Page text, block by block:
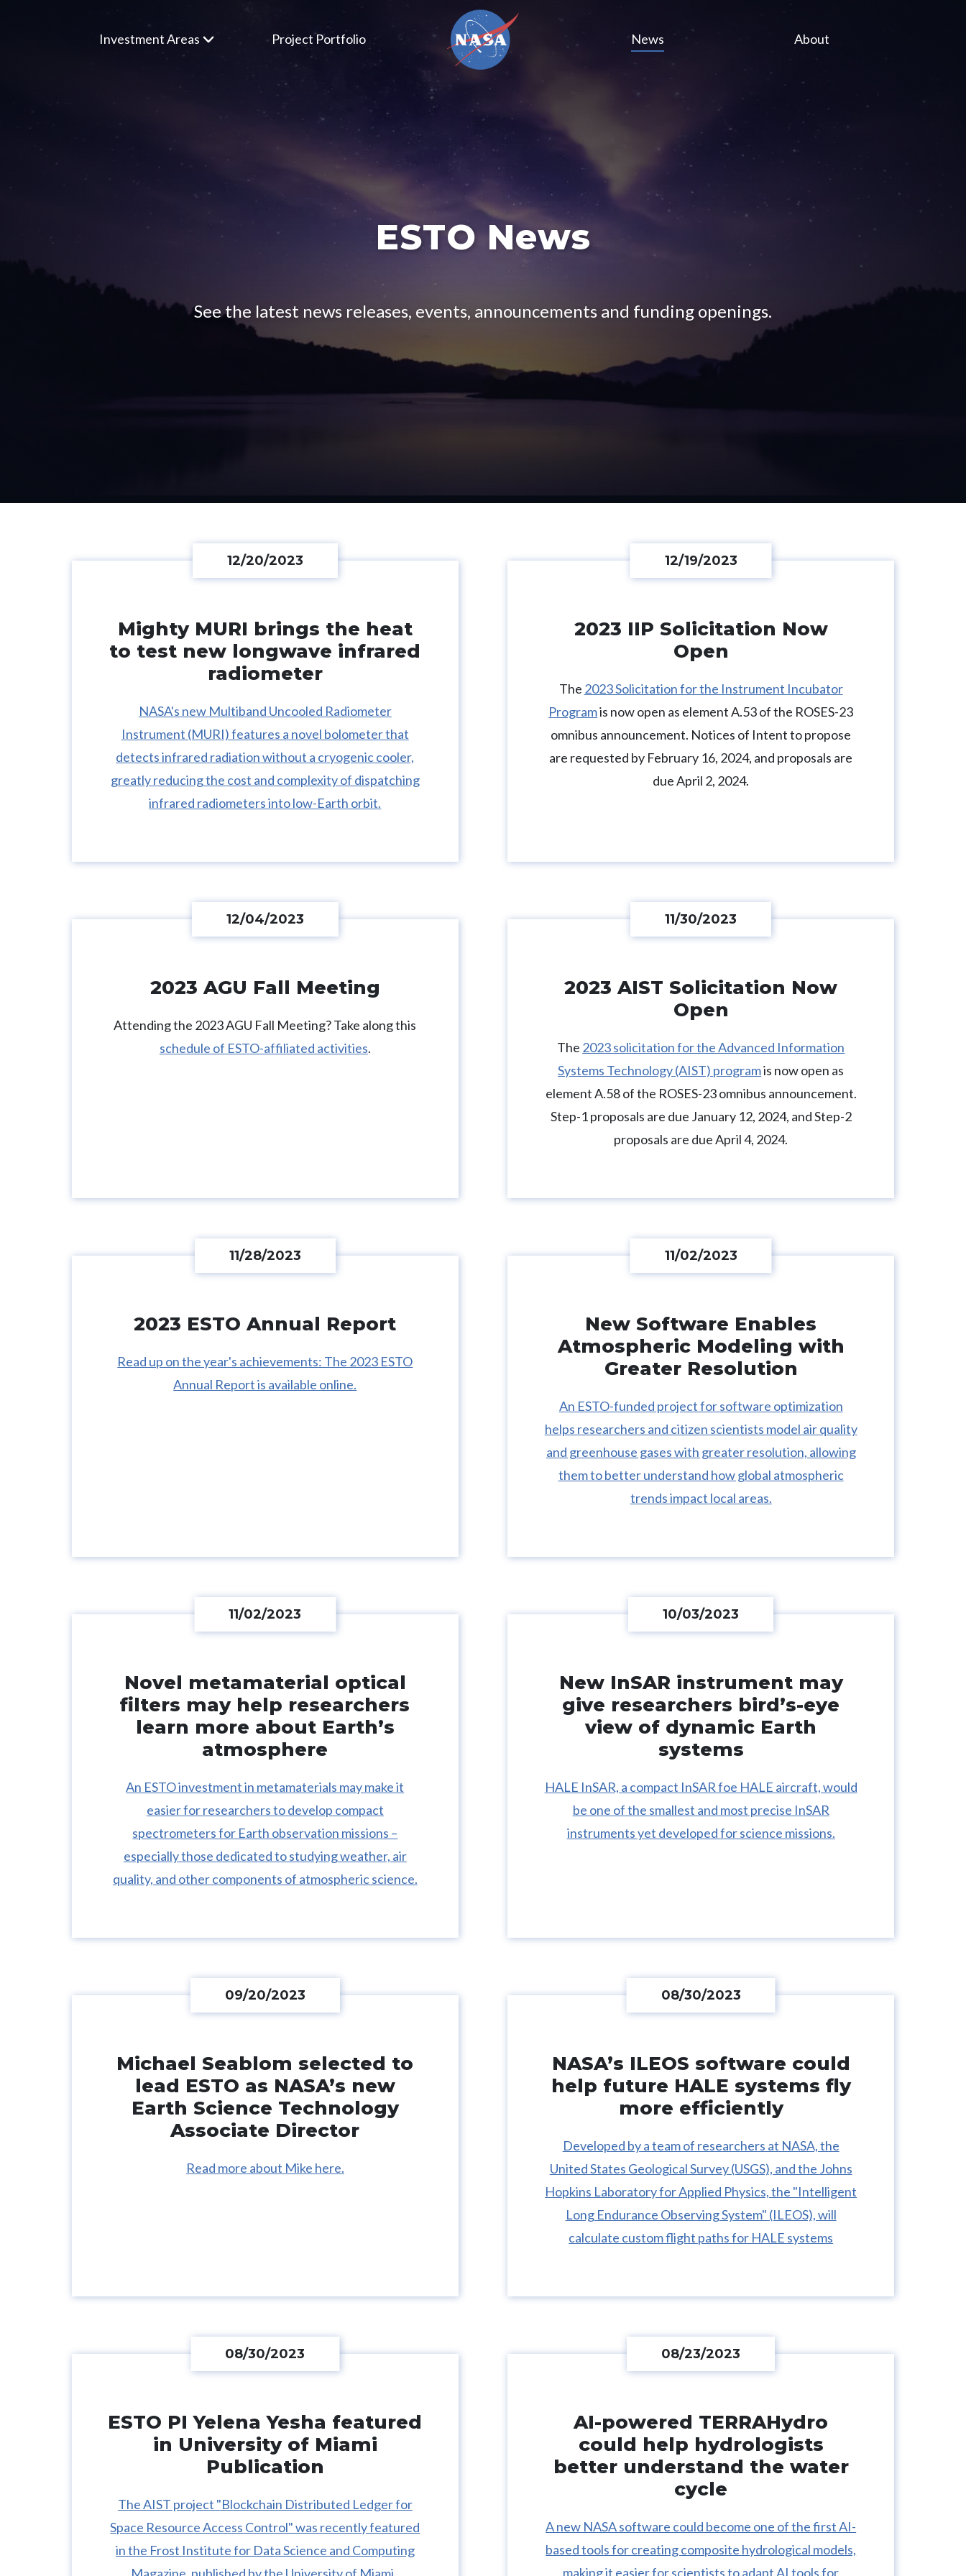
Investment Areas Project Portfolio News About
ESTO News
See the latest news releases, events, announcements and funding openings.
News Listing
12/20/2023
Mighty MURI brings the heat
to test new longwave infrared
radiometer
NASA's new Multiband Uncooled Radiometer
Instrument (MURI) features a novel bolometer that
detects infrared radiation without a cryogenic cooler,
greatly reducing the cost and complexity of dispatching
infrared radiometers into low-Earth orbit.
12/19/2023
2023 IIP Solicitation Now
Open
The 2023 Solicitation for the Instrument Incubator
Programis now open as element A.53 of the ROSES-23
omnibus announcement. Notices of Intent to propose
are requested by February 16, 2024, and proposals are
due April 2, 2024.
12/04/2023
2023 AGU Fall Meeting
Attending the 2023 AGU Fall Meeting? Take along this
schedule of ESTO-affiliated activities.
11/30/2023
2023 AIST Solicitation Now
Open
The 2023 solicitation for the Advanced Information
Systems Technology (AIST) programis now open as
element A.58 of the ROSES-23 omnibus announcement.
Step-1 proposals are due January 12, 2024, and Step-2
proposals are due April 4, 2024.
11/28/2023
2023 ESTO Annual Report
Read up on the year's achievements: The 2023 ESTO
Annual Report is available online.
11/02/2023
New Software Enables
Atmospheric Modeling with
Greater Resolution
An ESTO-funded project for software optimization
helps researchers and citizen scientists model air quality
and greenhouse gases with greater resolution, allowing
them to better understand how global atmospheric
trends impact local areas.
11/02/2023
Novel metamaterial optical
filters may help researchers
learn more about Earth’s
atmosphere
An ESTO investment in metamaterials may make it
easier for researchers to develop compact
spectrometers for Earth observation missions –
especially those dedicated to studying weather, air
quality, and other components of atmospheric science.
10/03/2023
New InSAR instrument may
give researchers bird’s-eye
view of dynamic Earth
systems
HALE InSAR, a compact InSAR foe HALE aircraft, would
be one of the smallest and most precise InSAR
instruments yet developed for science missions.
09/20/2023
Michael Seablom selected to
lead ESTO as NASA’s new
Earth Science Technology
Associate Director
Read more about Mike here.
08/30/2023
NASA’s ILEOS software could
help future HALE systems fly
more efficiently
Developed by a team of researchers at NASA, the
United States Geological Survey (USGS), and the Johns
Hopkins Laboratory for Applied Physics, the "Intelligent
Long Endurance Observing System" (ILEOS), will
calculate custom flight paths for HALE systems
08/30/2023
ESTO PI Yelena Yesha featured
in University of Miami
Publication
The AIST project "Blockchain Distributed Ledger for
Space Resource Access Control" was recently featured
in the Frost Institute for Data Science and Computing
08/23/2023
AI-powered TERRAHydro
could help hydrologists
better understand the water
cycle
A new NASA software could become one of the first AI-
based tools for creating composite hydrological models,
making it easier for scientists to adapt AI tools for